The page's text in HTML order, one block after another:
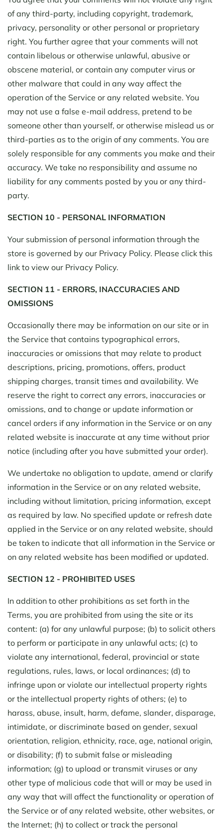
of any third-party, including copyright, trademark,
privacy, personality or other personal or proprietary
right. You further agree that your comments will not
contain libelous or otherwise unlawful, abusive or
obscene material, or contain any computer virus or
other malware that could in any way affect the
operation of the Service or any related website. You
may not use a false e-mail address, pretend to be
someone other than yourself, or otherwise mislead us or
third-parties as to the origin of any comments. You are
solely responsible for any comments you make and their
accuracy. We take no responsibility and assume no
liability for any comments posted by you or any third-
party.
SECTION 10 - PERSONAL INFORMATION
Your submission of personal information through the
store is governed by our Privacy Policy. Please click this
link to view our Privacy Policy.
SECTION 11 - ERRORS, INACCURACIES AND
OMISSIONS
Occasionally there may be information on our site or in
the Service that contains typographical errors,
inaccuracies or omissions that may relate to product
descriptions, pricing, promotions, offers, product
shipping charges, transit times and availability. We
reserve the right to correct any errors, inaccuracies or
omissions, and to change or update information or
cancel orders if any information in the Service or on any
related website is inaccurate at any time without prior
notice (including after you have submitted your order).
We undertake no obligation to update, amend or clarify
information in the Service or on any related website,
including without limitation, pricing information, except
as required by law. No specified update or refresh date
applied in the Service or on any related website, should
be taken to indicate that all information in the Service or
on any related website has been modified or updated.
SECTION 12 - PROHIBITED USES
In addition to other prohibitions as set forth in the
Terms, you are prohibited from using the site or its
content: (a) for any unlawful purpose; (b) to solicit others
to perform or participate in any unlawful acts; (c) to
violate any international, federal, provincial or state
regulations, rules, laws, or local ordinances; (d) to
infringe upon or violate our intellectual property rights
or the intellectual property rights of others; (e) to
harass, abuse, insult, harm, defame, slander, disparage,
intimidate, or discriminate based on gender, sexual
orientation, religion, ethnicity, race, age, national origin,
or disability; (f) to submit false or misleading
information; (g) to upload or transmit viruses or any
other type of malicious code that will or may be used in
any way that will affect the functionality or operation of
the Service or of any related website, other websites, or
the Internet; (h) to collect or track the personal